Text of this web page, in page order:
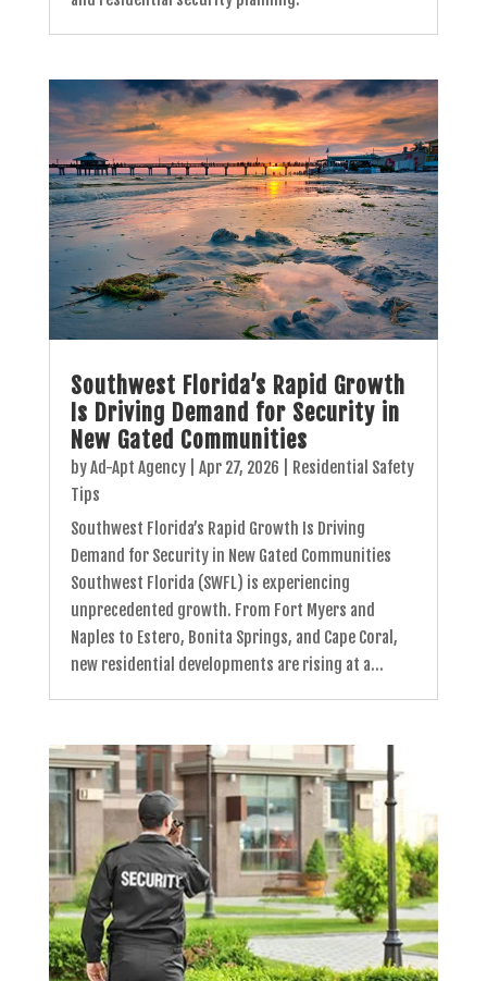
Southwest Florida’s Rapid Growth
Is Driving Demand for Security in
New Gated Communities
byAd-Apt Agency| Apr 27, 2026
Residential Safety
Tips
Southwest Florida’s Rapid Growth Is Driving
Demand for Security in New Gated Communities
Southwest Florida (SWFL) is experiencing
unprecedented growth. From Fort Myers and
Naples to Estero, Bonita Springs, and Cape Coral,
new residential developments are rising at a...